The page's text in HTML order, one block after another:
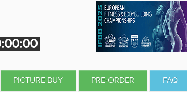
PICTURE BUY PRE-ORDER FAQ